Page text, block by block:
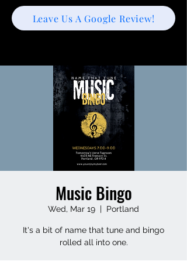
Leave Us A Google Review!
Music Bingo
Wed, Mar 19
  |
Portland
It's a bit of name that tune and bingo
rolled all into one.